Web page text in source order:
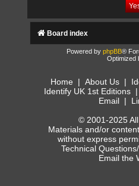
Board index
Powered by phpBB®
Optimized
Home | About Us |
Identify UK 1st Editions|
Email |
© 2001-2025
Materials and/or
without express
Technical
Email the